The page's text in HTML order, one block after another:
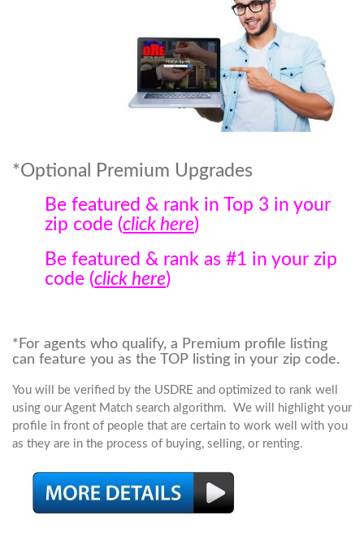
*Optional Premium Upgrades
Be featured & rank in Top 3 in your
zip code (click here)
Be featured & rank as #1 in your zip
code (click here)
*For agents who qualify, a Premium profile listing
can feature you as the TOP listing in your zip code.
You will be verified by the USDRE and optimized to rank well
using our Agent Match search algorithm. We will highlight your
profile in front of people that are certain to work well with you
as they are in the process of buying, selling, or renting.